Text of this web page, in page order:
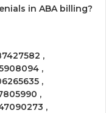
in ABA billing?
,
,
,
,
,